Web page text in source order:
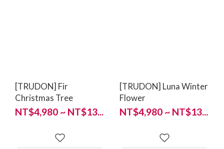
[TRUDON] Fir
Christmas Tree
NT$4,980 ~ NT$13...
[TRUDON] Luna Winter
Flower
NT$4,980 ~ NT$13...